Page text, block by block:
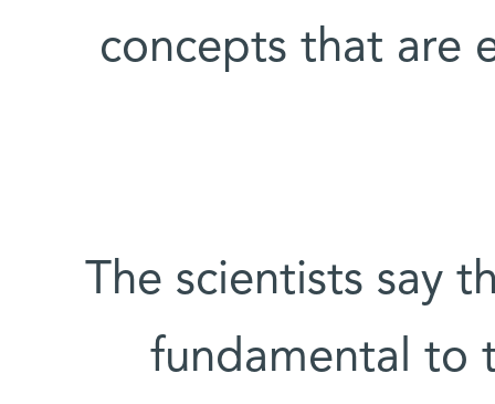
concepts that are
The scientists say
fundamental to